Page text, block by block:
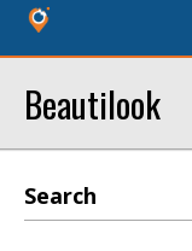
Beautilook
Search